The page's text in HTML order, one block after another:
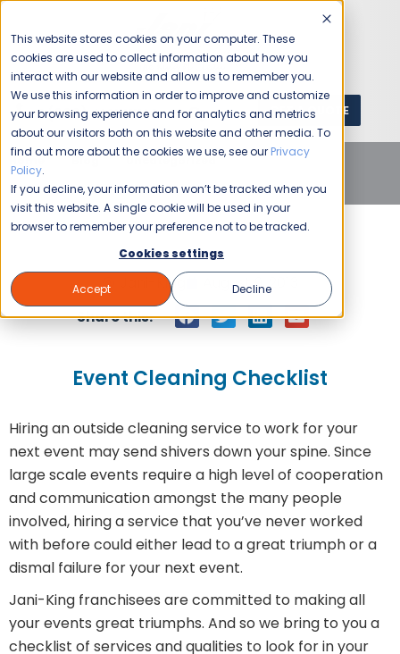
This website stores cookies on your computer. These
cookies are used to collect information about how you
interact with our website and allow us to remember you.
We use this information in order to improve and customize
your browsing experience and for analytics and metrics
about our visitors both on this website and other media. To
find out more about the cookies we use, see our Privacy
Policy.
If you decline, your information won’t be tracked when you
visit this website. A single cookie will be used in your
browser to remember your preference not to be tracked.
Cookies settings
Accept Decline
1 (800) JANIKING GET A QUOTE
Home Blog Uncategorized
Event Cleaning
Checklist
Jani-King August 9, 2013
Share this:
Event Cleaning Checklist
Hiring an outside cleaning service to work for your
next event may send shivers down your spine. Since
large scale events require a high level of cooperation
and communication amongst the many people
involved, hiring a service that you’ve never worked
with before could either lead to a great triumph or a
dismal failure for your next event.
Jani-King franchisees are committed to making all
your events great triumphs. And so we bring to you a
checklist of services and qualities to look for in your